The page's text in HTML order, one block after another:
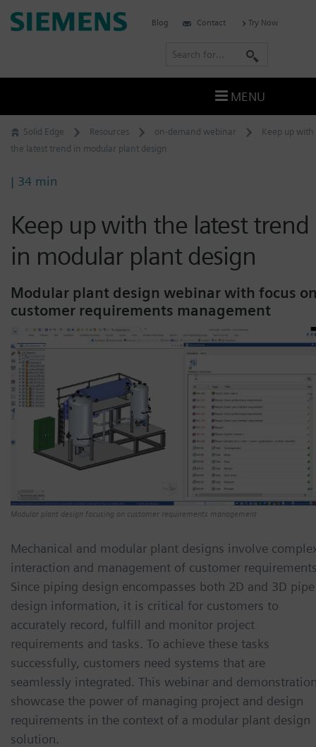
Skip
to
Solid Edge Resources on-demand webinar
Keep up with
the latest trend in modular plant design
| 34 min
Keep up with the latest trend
in modular plant design
Modular plant design webinar with focus
customer requirements management
Modular plant design focusing on customer requirements management
Mechanical and modular plant designs involve
interaction and management of customer
Since piping design encompasses both 2D and 3D pipe
design information, it is critical for customers to
accurately record, fulfill and monitor project
requirements and tasks. To achieve these tasks
successfully, customers need systems that are
seamlessly integrated. This webinar and
showcase the power of managing project and design
requirements in the context of a modular plant design
solution.
Siemens
Blog Contact Try Now
r
c
h
MENU